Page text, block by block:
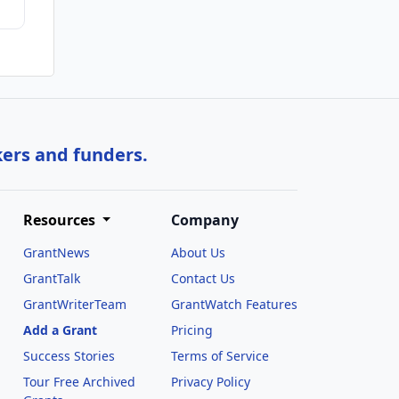
and funders.
Resources
GrantNews
GrantTalk
GrantWriterTeam
Add a Grant
Success Stories
Tour Free Archived
Company
About Us
Contact Us
GrantWatch Features
Pricing
Terms of Service
Privacy Policy